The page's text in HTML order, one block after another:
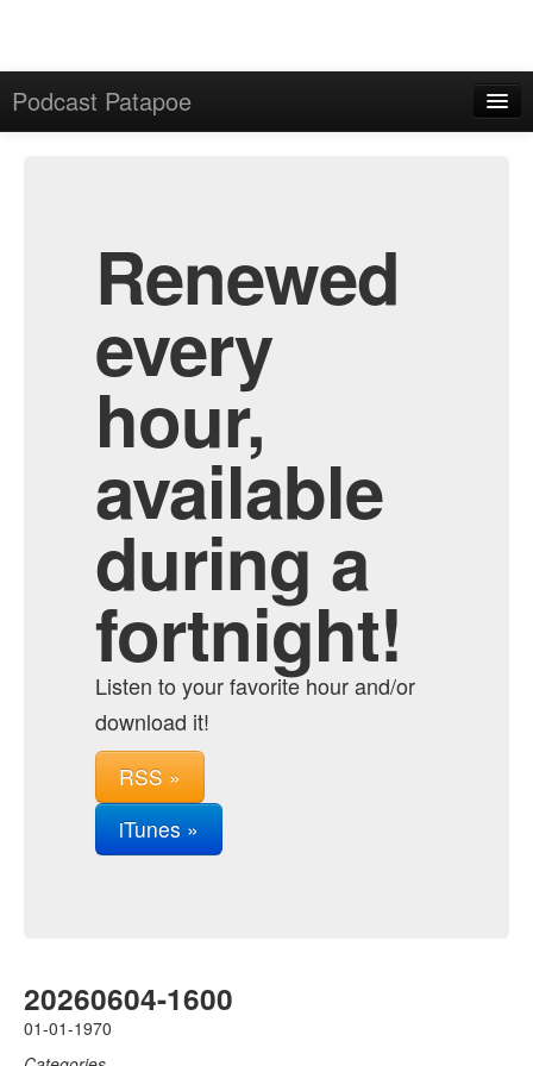
Podcast Patapoe
Renewed
every
hour,
available
during a
fortnight!
Listen to your favorite hour and/or
download it!
RSS »
iTunes »
20260604-1600
01-01-1970